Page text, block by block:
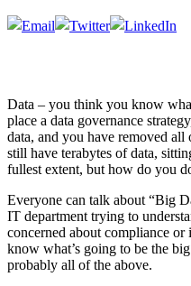
Data – you think you know
place a data governance
data, and you have removed
still have terabytes of data,
fullest extent, but how do you
Everyone can talk about “Big
IT department trying to
concerned about compliance
know what’s going to be the
probably all of the above.